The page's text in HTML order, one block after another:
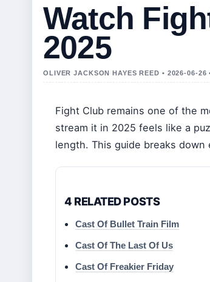
Watch
2025
OLIVER JACKSON HAYES REED • 2026-06-
Fight Club remains one of the
stream it in 2025 feels like a
length. This guide breaks
4 RELATED POSTS
Cast Of Bullet Train Film
Cast Of The Last Of Us
Cast Of Freakier Friday